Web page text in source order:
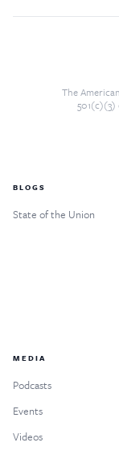
The
501(c)(3)
BLOGS
State of the Union
MEDIA
Podcasts
Events
Videos